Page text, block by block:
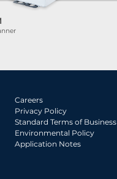
Careers
Privacy Policy
Standard Terms of Business
Environmental Policy
Application Notes